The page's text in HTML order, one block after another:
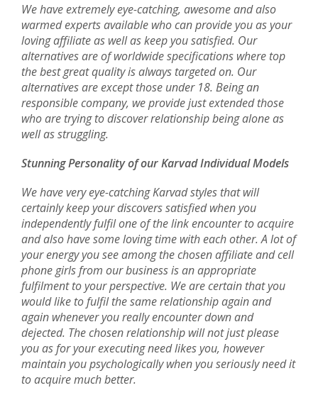
We have extremely eye-catching, awesome and also
warmed experts available who can provide you as your
loving affiliate as well as keep you satisfied. Our
alternatives are of worldwide specifications where top
the best great quality is always targeted on. Our
alternatives are except those under 18. Being an
responsible company, we provide just extended those
who are trying to discover relationship being alone as
well as struggling.
Stunning Personality of our Karvad Individual Models
We have very eye-catching Karvad styles that will
certainly keep your discovers satisfied when you
independently fulfil one of the link encounter to acquire
and also have some loving time with each other. A lot of
your energy you see among the chosen affiliate and cell
phone girls from our business is an appropriate
fulfilment to your perspective. We are certain that you
would like to fulfil the same relationship again and
again whenever you really encounter down and
dejected. The chosen relationship will not just please
you as for your executing need likes you, however
maintain you psychologically when you seriously need it
to acquire much better.